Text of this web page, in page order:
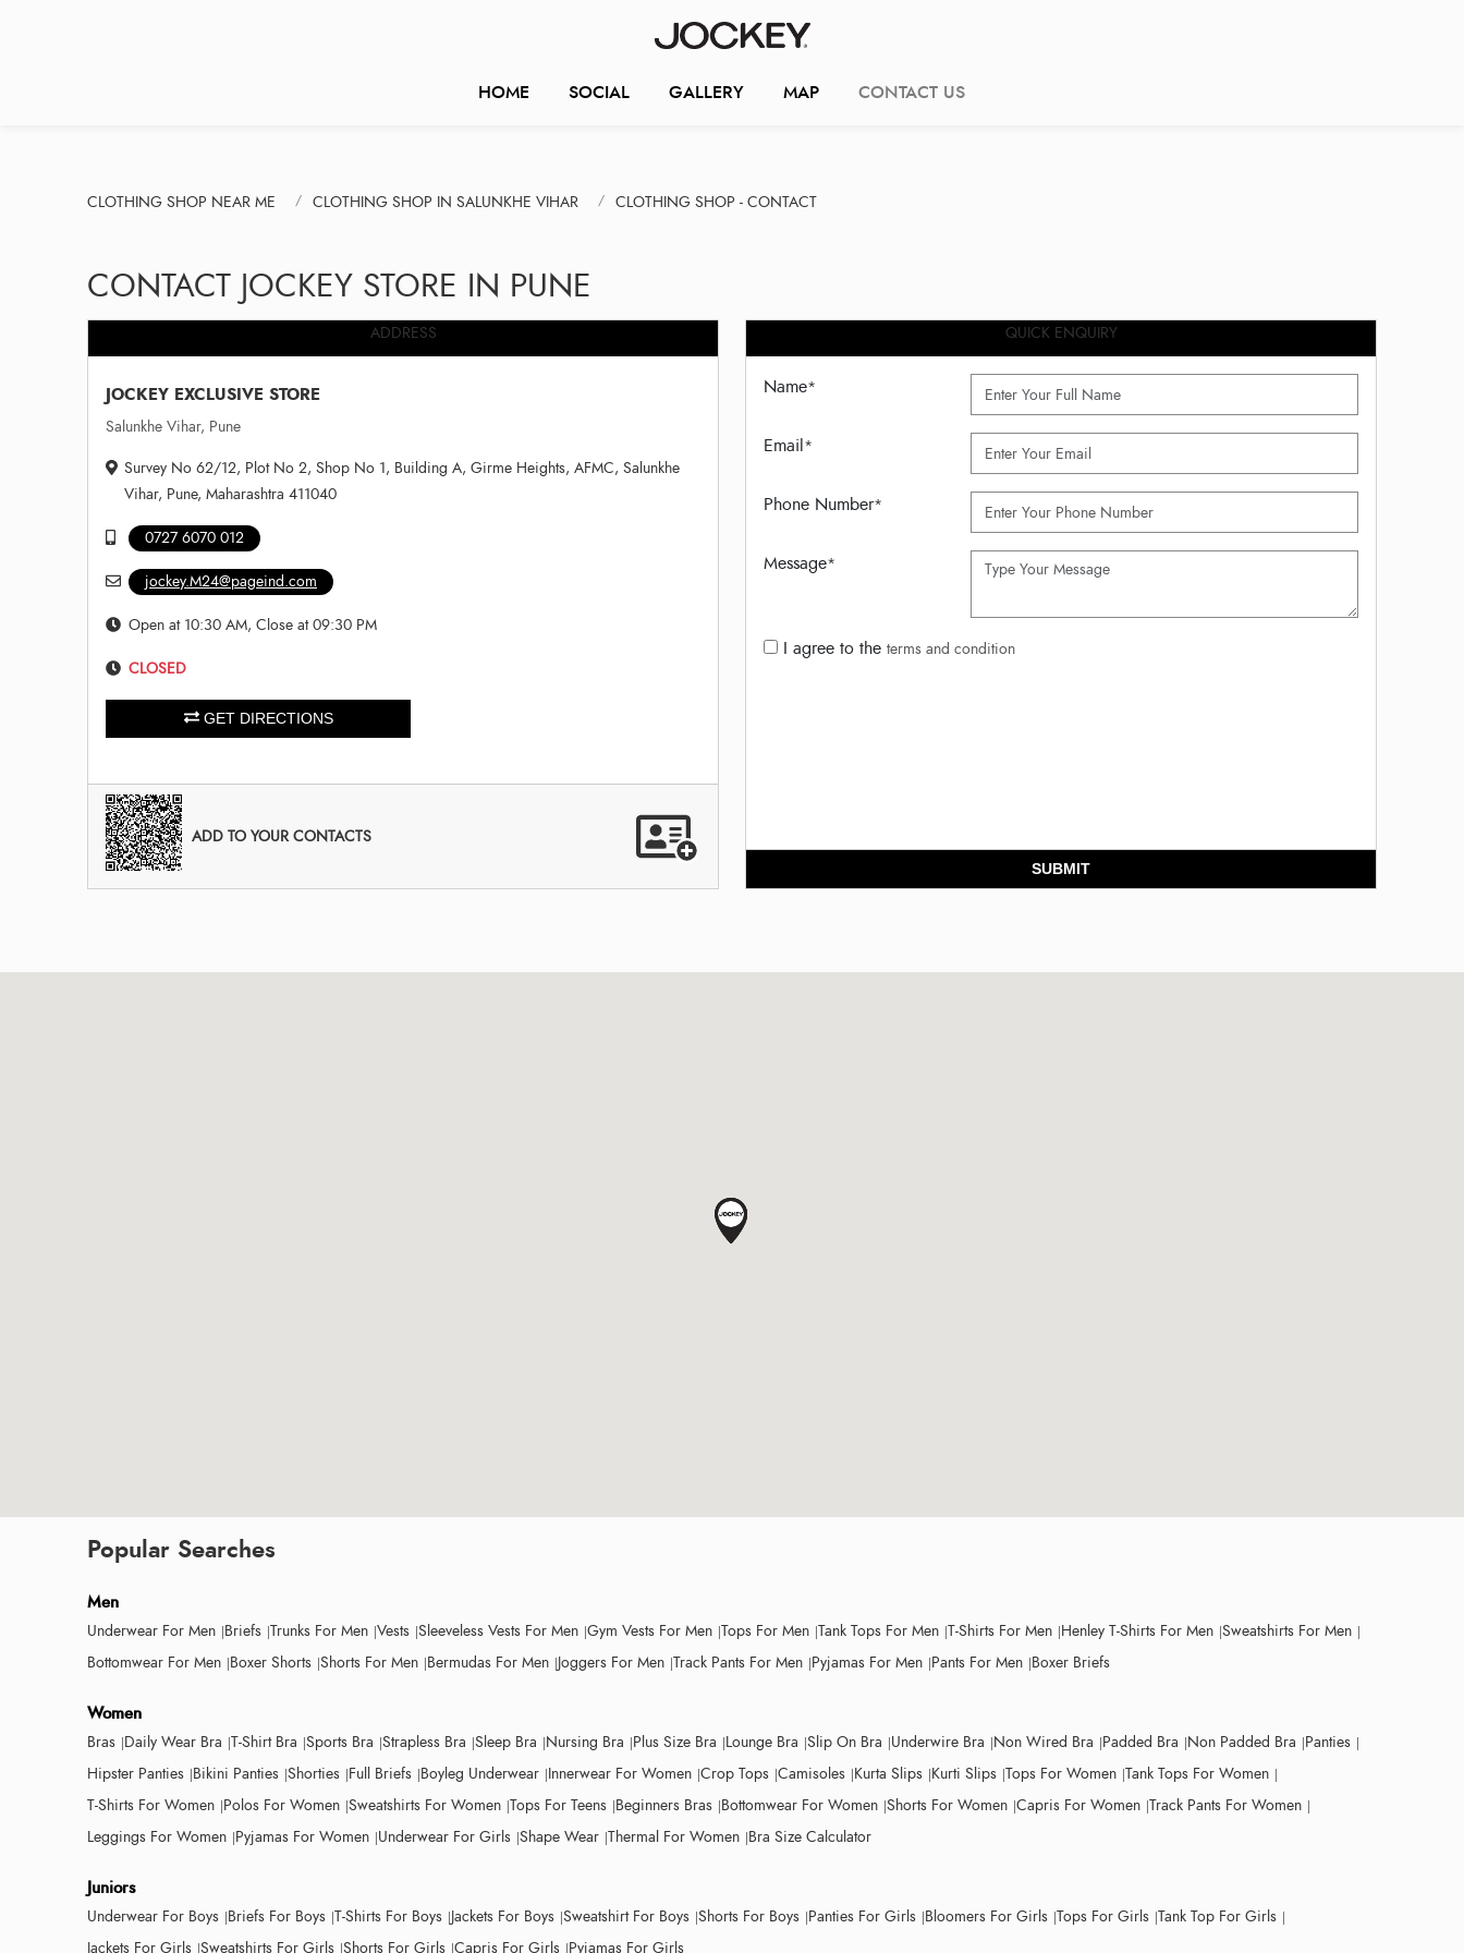
HOME SOCIAL GALLERY MAP CONTACT US
CLOTHING SHOP NEAR ME CLOTHING SHOP IN SALUNKHE VIHAR CLOTHING SHOP - CONTACT
CONTACT JOCKEY STORE IN PUNE
ADDRESS
JOCKEY EXCLUSIVE STORE
Salunkhe Vihar, Pune
Survey No 62/12, Plot No 2, Shop No 1, Building A, Girme Heights, AFMC, Salunkhe
Vihar, Pune, Maharashtra 411040
0727 6070 012
jockey.M24@pageind.com
Open at 10:30 AM, Close at 09:30 PM
CLOSED
GET DIRECTIONS
ADD TO YOUR CONTACTS
QUICK ENQUIRY
Name*
Email*
Phone Number*
Message*
I agree to the terms and condition
SUBMIT
Popular Searches
Men
Underwear For Men Briefs Trunks For Men Vests Sleeveless Vests For Men Gym Vests For Men Tops For Men Tank Tops For Men T-Shirts For Men Henley T-Shirts For Men Sweatshirts For Men
Bottomwear For Men Boxer Shorts Shorts For Men Bermudas For Men Joggers For Men Track Pants For Men Pyjamas For Men Pants For Men Boxer Briefs
Women
Bras Daily Wear Bra T-Shirt Bra Sports Bra Strapless Bra Sleep Bra Nursing Bra Plus Size Bra Lounge Bra Slip On Bra Underwire Bra Non Wired Bra Padded Bra Non Padded Bra Panties
Hipster Panties Bikini Panties Shorties Full Briefs Boyleg Underwear Innerwear For Women Crop Tops Camisoles Kurta Slips Kurti Slips Tops For Women Tank Tops For Women
T-Shirts For Women Polos For Women Sweatshirts For Women Tops For Teens Beginners Bras Bottomwear For Women Shorts For Women Capris For Women Track Pants For Women
Leggings For Women Pyjamas For Women Underwear For Girls Shape Wear Thermal For Women Bra Size Calculator
Juniors
Underwear For Boys Briefs For Boys T-Shirts For Boys Jackets For Boys Sweatshirt For Boys Shorts For Boys Panties For Girls Bloomers For Girls Tops For Girls Tank Top For Girls
Jackets For Girls Sweatshirts For Girls Shorts For Girls Capris For Girls Pyjamas For Girls